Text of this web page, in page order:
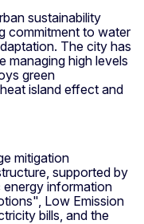
sustainability
commitment to water
The city has
managing high levels
green
island effect and
mitigation
supported by
information
Low Emission
bills, and the